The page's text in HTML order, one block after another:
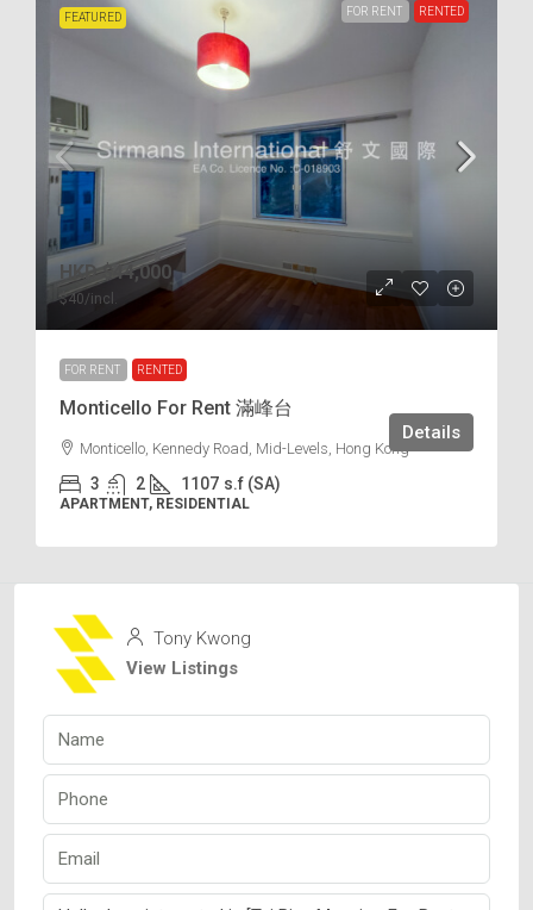
FEATURED FOR RENT RENTED
HKD$44,000
$40/incl.
FOR RENT RENTED
Monticello For Rent 滿峰台
Monticello, Kennedy Road, Mid-Levels, Hong Kong
3 2 1107 s.f (SA)
APARTMENT, RESIDENTIAL
Details
Tony Kwong
View Listings